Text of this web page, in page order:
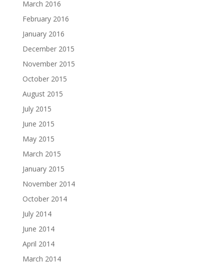
March 2016
February 2016
January 2016
December 2015
November 2015
October 2015
August 2015
July 2015
June 2015
May 2015
March 2015
January 2015
November 2014
October 2014
July 2014
June 2014
April 2014
March 2014